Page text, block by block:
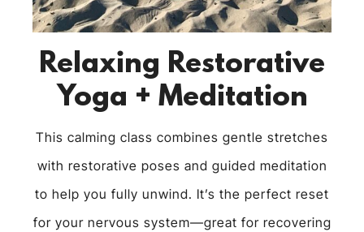
Relaxing Restorative
Yoga + Meditation
This calming class combines gentle stretches
with restorative poses and guided meditation
to help you fully unwind. It’s the perfect reset
for your nervous system—great for recovering